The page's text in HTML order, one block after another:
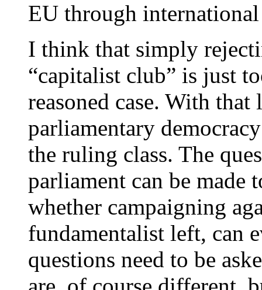
EU through
I think that simply
“capitalist club” is just
reasoned case. With
parliamentary
the ruling class. The
parliament can be made
whether campaigning
fundamentalist left, can
questions need to be